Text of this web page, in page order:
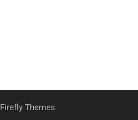
Firefly Themes